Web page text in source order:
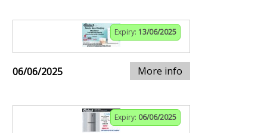
Expiry: 13/06/2025
06/06/2025 More info
Expiry: 06/06/2025